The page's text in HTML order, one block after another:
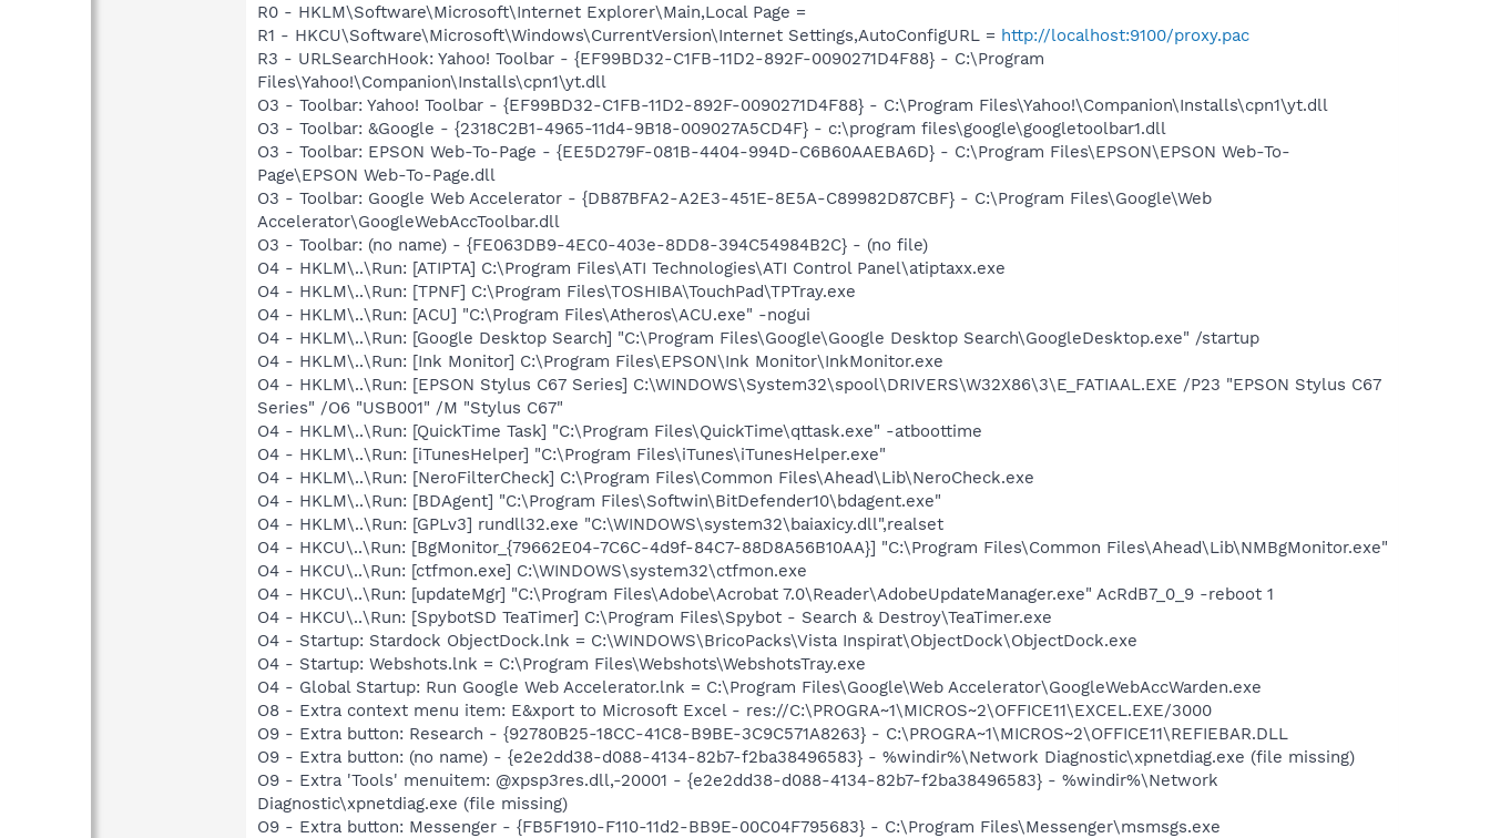
R0 - HKLM\Software\Microsoft\Internet Explorer\Main,Local Page =
R1 - HKCU\Software\Microsoft\Windows\CurrentVersion\Internet Settings,AutoConfigURL = http://localhost:9100/proxy.pac
R3 - URLSearchHook: Yahoo! Toolbar - {EF99BD32-C1FB-11D2-892F-0090271D4F88} - C:\Program
Files\Yahoo!\Companion\Installs\cpn1\yt.dll
O3 - Toolbar: Yahoo! Toolbar - {EF99BD32-C1FB-11D2-892F-0090271D4F88} - C:\Program Files\Yahoo!\Companion\Installs\cpn1\yt.dll
O3 - Toolbar: &Google - {2318C2B1-4965-11d4-9B18-009027A5CD4F} - c:\program files\google\googletoolbar1.dll
O3 - Toolbar: EPSON Web-To-Page - {EE5D279F-081B-4404-994D-C6B60AAEBA6D} - C:\Program Files\EPSON\EPSON Web-To-
Page\EPSON Web-To-Page.dll
O3 - Toolbar: Google Web Accelerator - {DB87BFA2-A2E3-451E-8E5A-C89982D87CBF} - C:\Program Files\Google\Web
Accelerator\GoogleWebAccToolbar.dll
O3 - Toolbar: (no name) - {FE063DB9-4EC0-403e-8DD8-394C54984B2C} - (no file)
O4 - HKLM\..\Run: [ATIPTA] C:\Program Files\ATI Technologies\ATI Control Panel\atiptaxx.exe
O4 - HKLM\..\Run: [TPNF] C:\Program Files\TOSHIBA\TouchPad\TPTray.exe
O4 - HKLM\..\Run: [ACU] "C:\Program Files\Atheros\ACU.exe" -nogui
O4 - HKLM\..\Run: [Google Desktop Search] "C:\Program Files\Google\Google Desktop Search\GoogleDesktop.exe" /startup
O4 - HKLM\..\Run: [Ink Monitor] C:\Program Files\EPSON\Ink Monitor\InkMonitor.exe
O4 - HKLM\..\Run: [EPSON Stylus C67 Series] C:\WINDOWS\System32\spool\DRIVERS\W32X86\3\E_FATIAAL.EXE /P23 "EPSON Stylus C67
Series" /O6 "USB001" /M "Stylus C67"
O4 - HKLM\..\Run: [QuickTime Task] "C:\Program Files\QuickTime\qttask.exe" -atboottime
O4 - HKLM\..\Run: [iTunesHelper] "C:\Program Files\iTunes\iTunesHelper.exe"
O4 - HKLM\..\Run: [NeroFilterCheck] C:\Program Files\Common Files\Ahead\Lib\NeroCheck.exe
O4 - HKLM\..\Run: [BDAgent] "C:\Program Files\Softwin\BitDefender10\bdagent.exe"
O4 - HKLM\..\Run: [GPLv3] rundll32.exe "C:\WINDOWS\system32\baiaxicy.dll",realset
O4 - HKCU\..\Run: [BgMonitor_{79662E04-7C6C-4d9f-84C7-88D8A56B10AA}] "C:\Program Files\Common Files\Ahead\Lib\NMBgMonitor.exe"
O4 - HKCU\..\Run: [ctfmon.exe] C:\WINDOWS\system32\ctfmon.exe
O4 - HKCU\..\Run: [updateMgr] "C:\Program Files\Adobe\Acrobat 7.0\Reader\AdobeUpdateManager.exe" AcRdB7_0_9 -reboot 1
O4 - HKCU\..\Run: [SpybotSD TeaTimer] C:\Program Files\Spybot - Search & Destroy\TeaTimer.exe
O4 - Startup: Stardock ObjectDock.lnk = C:\WINDOWS\BricoPacks\Vista Inspirat\ObjectDock\ObjectDock.exe
O4 - Startup: Webshots.lnk = C:\Program Files\Webshots\WebshotsTray.exe
O4 - Global Startup: Run Google Web Accelerator.lnk = C:\Program Files\Google\Web Accelerator\GoogleWebAccWarden.exe
O8 - Extra context menu item: E&xport to Microsoft Excel - res://C:\PROGRA~1\MICROS~2\OFFICE11\EXCEL.EXE/3000
O9 - Extra button: Research - {92780B25-18CC-41C8-B9BE-3C9C571A8263} - C:\PROGRA~1\MICROS~2\OFFICE11\REFIEBAR.DLL
O9 - Extra button: (no name) - {e2e2dd38-d088-4134-82b7-f2ba38496583} - %windir%\Network Diagnostic\xpnetdiag.exe (file missing)
O9 - Extra 'Tools' menuitem: @xpsp3res.dll,-20001 - {e2e2dd38-d088-4134-82b7-f2ba38496583} - %windir%\Network
Diagnostic\xpnetdiag.exe (file missing)
O9 - Extra button: Messenger - {FB5F1910-F110-11d2-BB9E-00C04F795683} - C:\Program Files\Messenger\msmsgs.exe